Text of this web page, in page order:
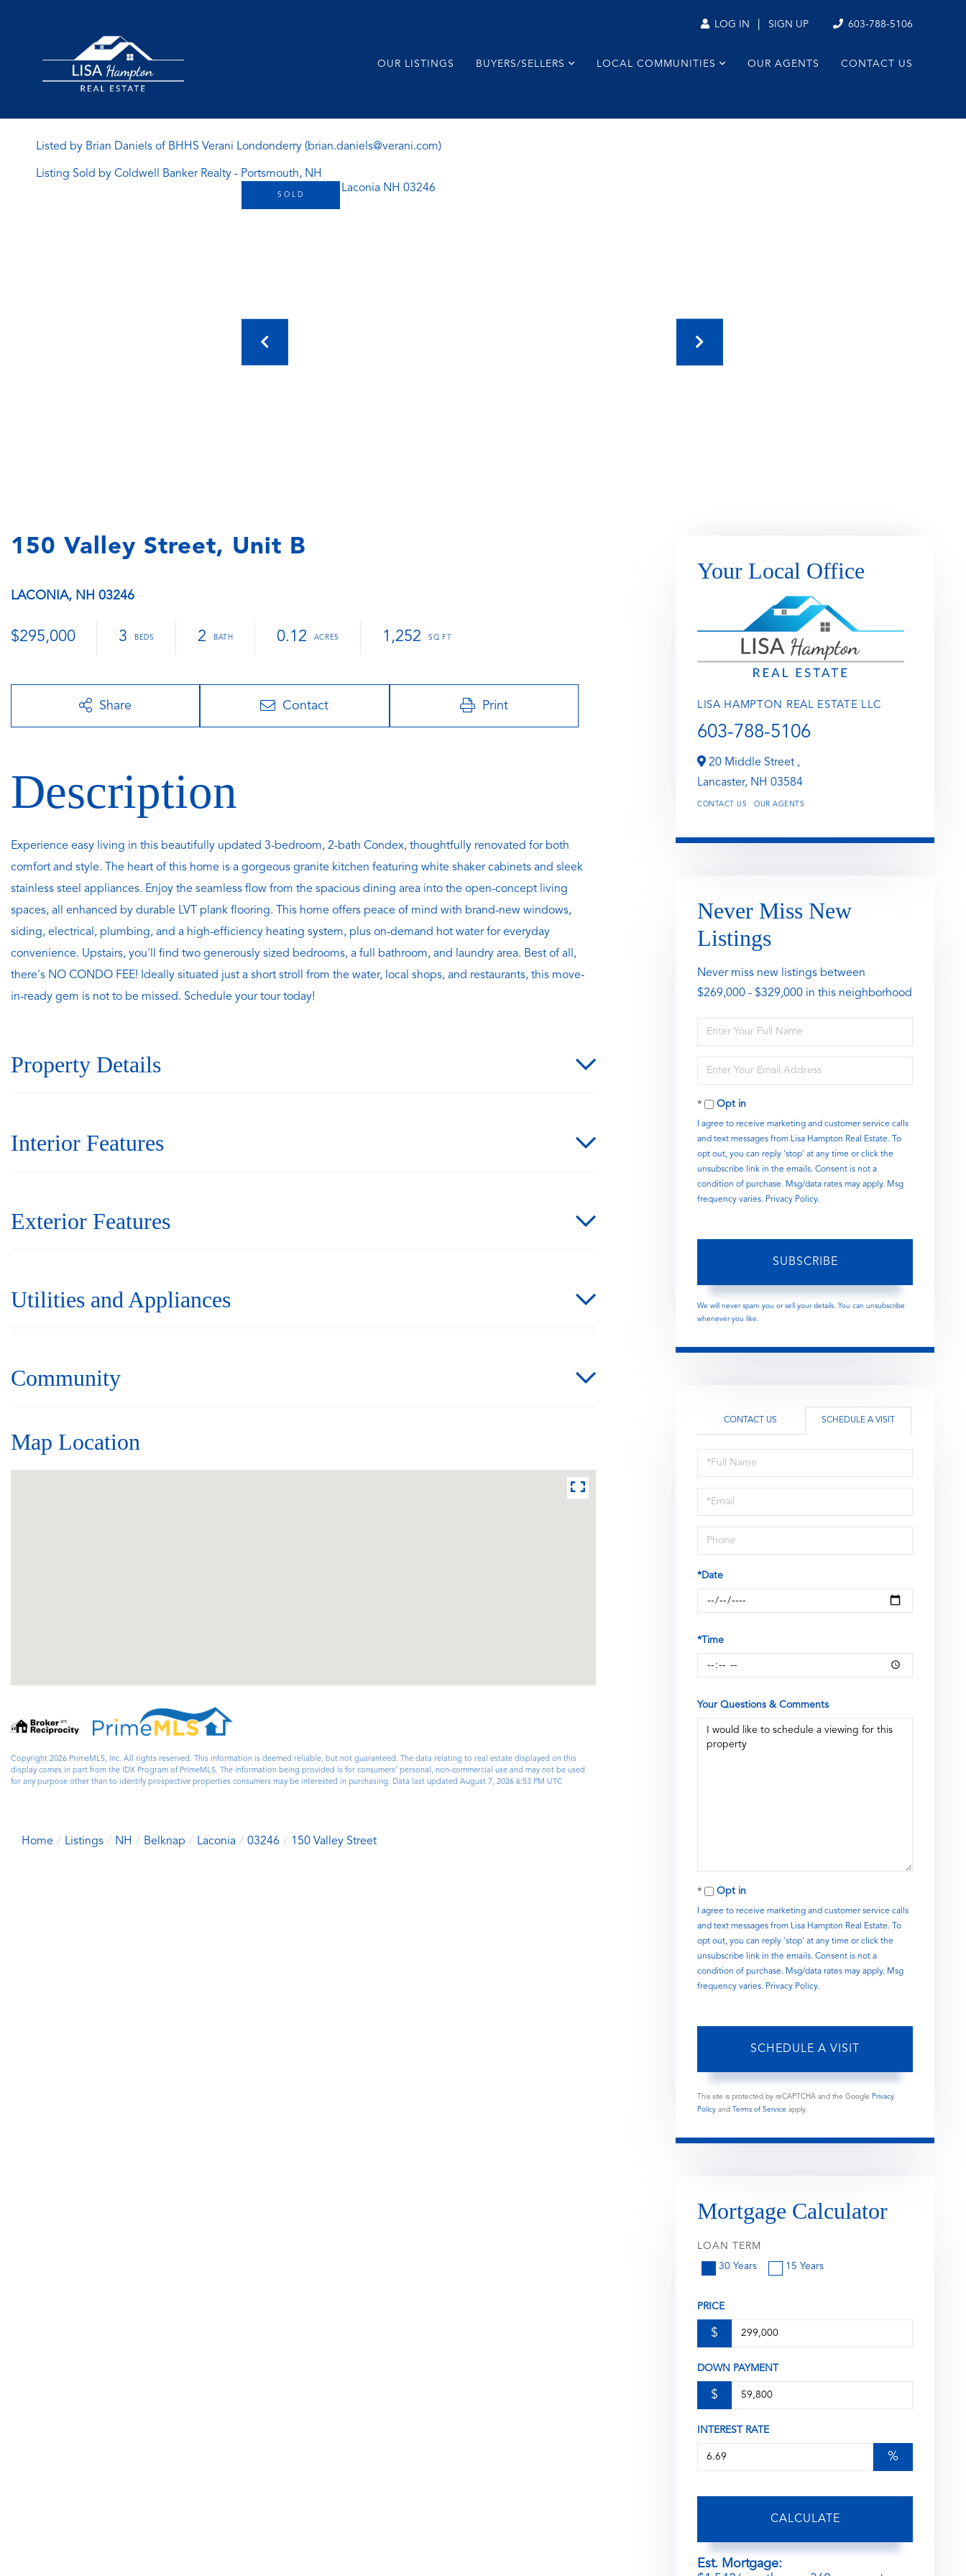
LOG IN SIGN UP 603-788-5106
OUR LISTINGS BUYERS/SELLERS LOCAL COMMUNITIES OUR AGENTS CONTACT US
Listed by Brian Daniels of BHHS Verani Londonderry (brian.daniels@verani.com)
Listing Sold by Coldwell Banker Realty - Portsmouth, NH
SOLD
150 Valley Street, Unit B
LACONIA, NH 03246
$295,000 3 2 0.12 1,252
Share Contact Print
Experience easy living in this beautifully updated 3-bedroom, 2-bath Condex, thoughtfully renovated for both
comfort and style. The heart of this home is a gorgeous granite kitchen featuring white shaker cabinets and sleek
stainless steel appliances. Enjoy the seamless flow from the spacious dining area into the open-concept living
spaces, all enhanced by durable LVT plank flooring. This home offers peace of mind with brand-new windows,
siding, electrical, plumbing, and a high-efficiency heating system, plus on-demand hot water for everyday
convenience. Upstairs, you'll find two generously sized bedrooms, a full bathroom, and laundry area. Best of all,
there's NO CONDO FEE! Ideally situated just a short stroll from the water, local shops, and restaurants, this move-
in-ready gem is not to be missed. Schedule your tour today!
Property Details
Interior Features
Exterior Features
Utilities and Appliances
Community
Map Location
Copyright 2026 PrimeMLS, Inc. All rights reserved. This information is deemed reliable, but not guaranteed. The data relating to real estate displayed on this
display comes in part from the IDX Program of PrimeMLS. The information being provided is for consumers’ personal, non-commercial use and may not be used
for any purpose other than to identify prospective properties consumers may be interested in purchasing. Data last updated August 7, 2026 6:53 PM UTC
Home Listings NH Belknap Laconia 03246 150 Valley Street
Your Local Office
LISA HAMPTON REAL ESTATE LLC
603-788-5106
20 Middle Street ,
Lancaster, NH 03584
CONTACT US OUR AGENTS
Never Miss New
Listings
Never miss new listings between
$269,000 - $329,000 in this neighborhood
Enter
Full
Enter
Your
EmailOpt in
I agree to receive marketing and customer service calls
and text messages from Lisa Hampton Real Estate. To
opt out, you can reply 'stop' at any time or click the
unsubscribe link in the emails. Consent is not a
condition of purchase. Msg/data rates may apply. Msg
frequency varies. Privacy Policy.
SUBSCRIBE
We will never spam you or sell your details. You can unsubscribe
whenever you like.
CONTACT US SCHEDULE A VISIT
Schedule
a
Visit
*Date
*Time
Your Questions & Comments
Opt in
I agree to receive marketing and customer service calls
and text messages from Lisa Hampton Real Estate. To
opt out, you can reply 'stop' at any time or click the
unsubscribe link in the emails. Consent is not a
condition of purchase. Msg/data rates may apply. Msg
frequency varies. Privacy Policy.
This site is protected by reCAPTCHA and the Google Privacy
Policy and Terms of Service apply.
Mortgage Calculator
LOAN TERM
30 Years
15 Years
PRICE
$
DOWN PAYMENT
$
INTEREST RATE
%
CALCULATE
Est. Mortgage: